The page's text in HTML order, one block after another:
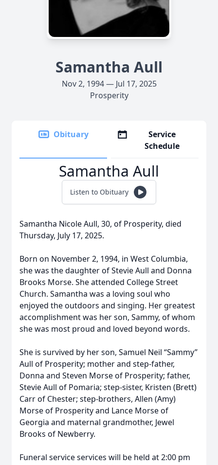
Samantha Aull
Nov 2, 1994 — Jul 17, 2025
Prosperity
Obituary
Service
Schedule
Samantha Aull
Listen to Obituary
Samantha Nicole Aull, 30, of Prosperity, died
Thursday, July 17, 2025.
Born on November 2, 1994, in West Columbia,
she was the daughter of Stevie Aull and Donna
Brooks Morse. She attended College Street
Church. Samantha was a loving soul who
enjoyed the outdoors and singing. Her greatest
accomplishment was her son, Sammy, of whom
she was most proud and loved beyond words.
She is survived by her son, Samuel Neil “Sammy”
Aull of Prosperity; mother and step-father,
Donna and Steven Morse of Prosperity; father,
Stevie Aull of Pomaria; step-sister, Kristen (Brett)
Carr of Chester; step-brothers, Allen (Amy)
Morse of Prosperity and Lance Morse of
Georgia and maternal grandmother, Jewel
Brooks of Newberry.
Funeral service services will be held at 2:00 pm